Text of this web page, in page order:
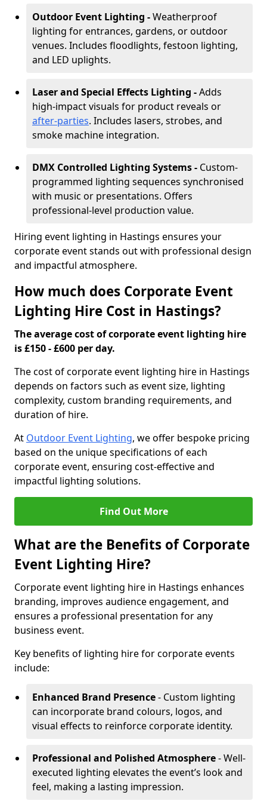
Outdoor Event Lighting -Weatherproof
lighting for entrances, gardens, or outdoor
venues. Includes floodlights, festoon lighting,
and LED uplights.
Laser and Special Effects Lighting -Adds
high-impact visuals for product reveals or
after-parties. Includes lasers, strobes, and
smoke machine integration.
DMX Controlled Lighting Systems - Custom-
programmed lighting sequences synchronised
with music or presentations. Offers
professional-level production value.
Hiring event lighting in Hastings ensures your
corporate event stands out with professional design
and impactful atmosphere.
How much does Corporate Event
Lighting Hire Cost in Hastings?
The average cost of corporate event lighting hire
is £150 - £600 per day.
The cost of corporate event lighting hire in Hastings
depends on factors such as event size, lighting
complexity, custom branding requirements, and
duration of hire.
At Outdoor Event Lighting, we offer bespoke pricing
based on the unique specifications of each
corporate event, ensuring cost-effective and
impactful lighting solutions.
Find Out More
What are the Benefits of Corporate
Event Lighting Hire?
Corporate event lighting hire in Hastings enhances
branding, improves audience engagement, and
ensures a professional presentation for any
business event.
Key benefits of lighting hire for corporate events
include:
Enhanced Brand Presence- Custom lighting
can incorporate brand colours, logos, and
visual effects to reinforce corporate identity.
Professional and Polished Atmosphere- Well-
executed lighting elevates the event’s look and
feel, making a lasting impression.